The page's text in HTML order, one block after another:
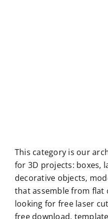
This category is our
for 3D projects: boxes,
decorative objects,
that assemble from flat
looking for free laser
free download,